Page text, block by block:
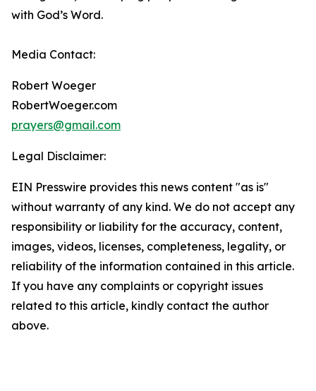
with God’s Word.
Media Contact:
Robert Woeger
RobertWoeger.com
prayers@gmail.com
Legal Disclaimer:
EIN Presswire provides this news content "as is"
without warranty of any kind. We do not accept any
responsibility or liability for the accuracy, content,
images, videos, licenses, completeness, legality, or
reliability of the information contained in this article.
If you have any complaints or copyright issues
related to this article, kindly contact the author
above.